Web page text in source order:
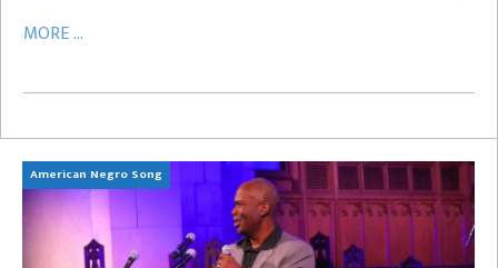
MORE ...
American Negro Song